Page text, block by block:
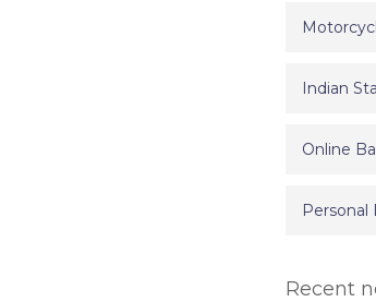
Indian
Online
Recent